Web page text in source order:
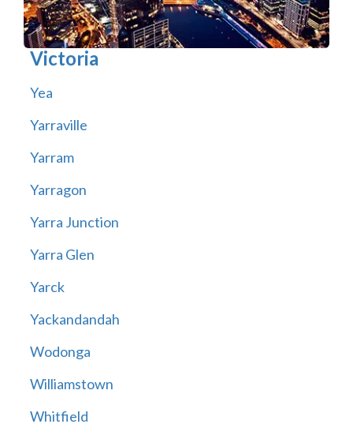
Victoria
Yea
Yarraville
Yarram
Yarragon
Yarra Junction
Yarra Glen
Yarck
Yackandandah
Wodonga
Williamstown
Whitfield